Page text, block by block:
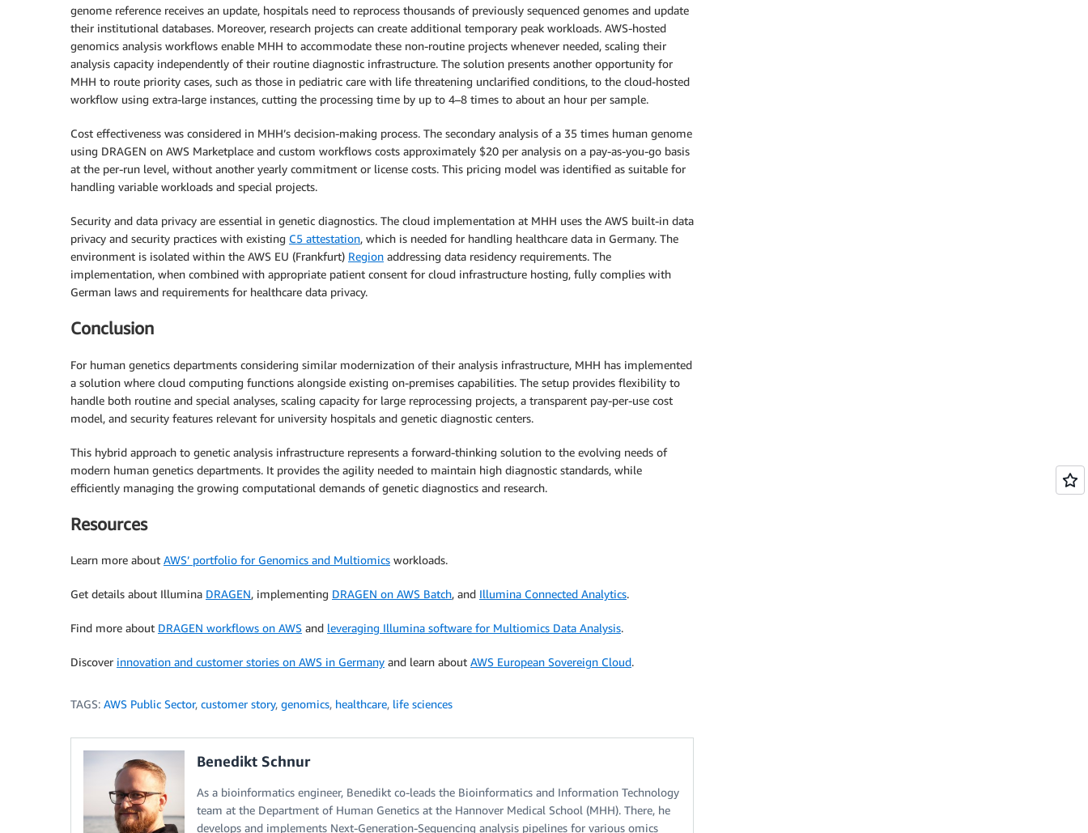
genome reference receives an update, hospitals need to reprocess thousands of previously sequenced genomes and update
their institutional databases. Moreover, research projects can create additional temporary peak workloads. AWS-hosted
genomics analysis workflows enable MHH to accommodate these non-routine projects whenever needed, scaling their
analysis capacity independently of their routine diagnostic infrastructure. The solution presents another opportunity for
MHH to route priority cases, such as those in pediatric care with life threatening unclarified conditions, to the cloud-hosted
workflow using extra-large instances, cutting the processing time by up to 4–8 times to about an hour per sample.
Cost effectiveness was considered in MHH’s decision-making process. The secondary analysis of a 35 times human genome
using DRAGEN on AWS Marketplace and custom workflows costs approximately $20 per analysis on a pay-as-you-go basis
at the per-run level, without another yearly commitment or license costs. This pricing model was identified as suitable for
handling variable workloads and special projects.
Security and data privacy are essential in genetic diagnostics. The cloud implementation at MHH uses the AWS built-in data
privacy and security practices with existing C5 attestation, which is needed for handling healthcare data in Germany. The
environment is isolated within the AWS EU (Frankfurt) Region addressing data residency requirements. The
implementation, when combined with appropriate patient consent for cloud infrastructure hosting, fully complies with
German laws and requirements for healthcare data privacy.
Conclusion
For human genetics departments considering similar modernization of their analysis infrastructure, MHH has implemented
a solution where cloud computing functions alongside existing on-premises capabilities. The setup provides flexibility to
handle both routine and special analyses, scaling capacity for large reprocessing projects, a transparent pay-per-use cost
model, and security features relevant for university hospitals and genetic diagnostic centers.
This hybrid approach to genetic analysis infrastructure represents a forward-thinking solution to the evolving needs of
modern human genetics departments. It provides the agility needed to maintain high diagnostic standards, while
efficiently managing the growing computational demands of genetic diagnostics and research.
Resources
Learn more about AWS’ portfolio for Genomics and Multiomics workloads.
Get details about Illumina DRAGEN, implementing DRAGEN on AWS Batch, and Illumina Connected Analytics.
Find more about DRAGEN workflows on AWS and leveraging Illumina software for Multiomics Data Analysis.
Discover innovation and customer stories on AWS in Germany and learn about AWS European Sovereign Cloud.
TAGS: AWS Public Sector, customer story, genomics, healthcare, life sciences
Benedikt Schnur
As a bioinformatics engineer, Benedikt co-leads the Bioinformatics and Information Technology
team at the Department of Human Genetics at the Hannover Medical School (MHH). There, he
develops and implements Next-Generation-Sequencing analysis pipelines for various omics